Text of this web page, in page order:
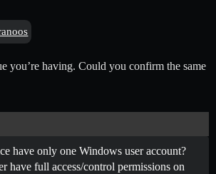
you’re having. Could you confirm the same
have only one Windows user account?
have full access/control permissions on